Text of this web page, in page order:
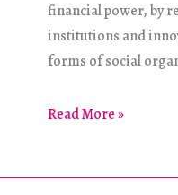
financial power, by
institutions and
forms of social
Debt
Read More »